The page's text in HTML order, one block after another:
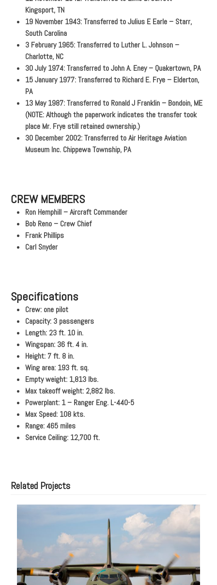
Kingsport, TN
19 November 1943: Transferred to Julius E Earle – Starr,
South Carolina
3 February 1965: Transferred to Luther L. Johnson –
Charlotte, NC
30 July 1974: Transferred to John A. Eney – Quakertown, PA
15 January 1977: Transferred to Richard E. Frye – Elderton,
PA
13 May 1987: Transferred to Ronald J Franklin – Bondoin, ME
(NOTE: Although the paperwork indicates the transfer took
place Mr. Frye still retained ownership.)
30 December 2002: Transferred to Air Heritage Aviation
Museum Inc. Chippewa Township, PA
CREW MEMBERS
Ron Hemphill – Aircraft Commander
Bob Reno – Crew Chief
Frank Phillips
Carl Snyder
Specifications
Crew: one pilot
Capacity: 3 passengers
Length: 23 ft. 10 in.
Wingspan: 36 ft. 4 in.
Height: 7 ft. 8 in.
Wing area: 193 ft. sq.
Empty weight: 1,813 lbs.
Max takeoff weight: 2,882 lbs.
Powerplant: 1 – Ranger Eng. L-440-5
Max Speed: 108 kts.
Range: 465 miles
Service Ceiling: 12,700 ft.
Related Projects